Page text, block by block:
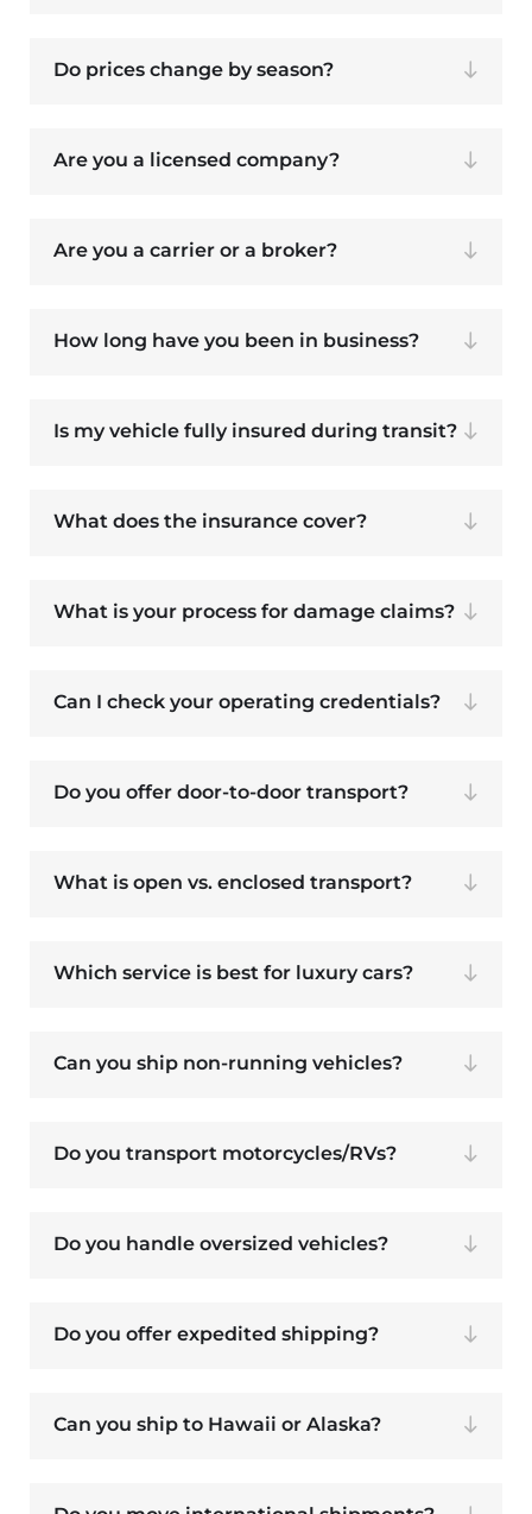
Do prices change by season?
Are you a licensed company?
Are you a carrier or a broker?
How long have you been in business?
Is my vehicle fully insured during transit?
What does the insurance cover?
What is your process for damage claims?
Can I check your operating credentials?
Do you offer door-to-door transport?
What is open vs. enclosed transport?
Which service is best for luxury cars?
Can you ship non-running vehicles?
Do you transport motorcycles/RVs?
Do you handle oversized vehicles?
Do you offer expedited shipping?
Can you ship to Hawaii or Alaska?